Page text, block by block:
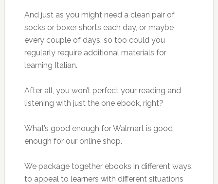
And just as you might need a clean pair of
socks or boxer shorts each day, or maybe
every couple of days, so too could you
regularly require additional materials for
learning Italian.
After all, you won’t perfect your reading and
listening with just the one ebook, right?
What’s good enough for Walmart is good
enough for our online shop.
We package together ebooks in different ways,
to appeal to learners with different situations